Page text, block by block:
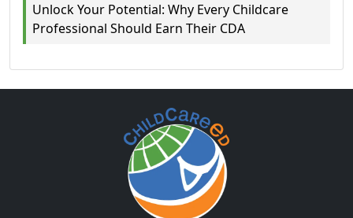
Unlock Your Potential: Why Every Childcare
Professional Should Earn Their CDA